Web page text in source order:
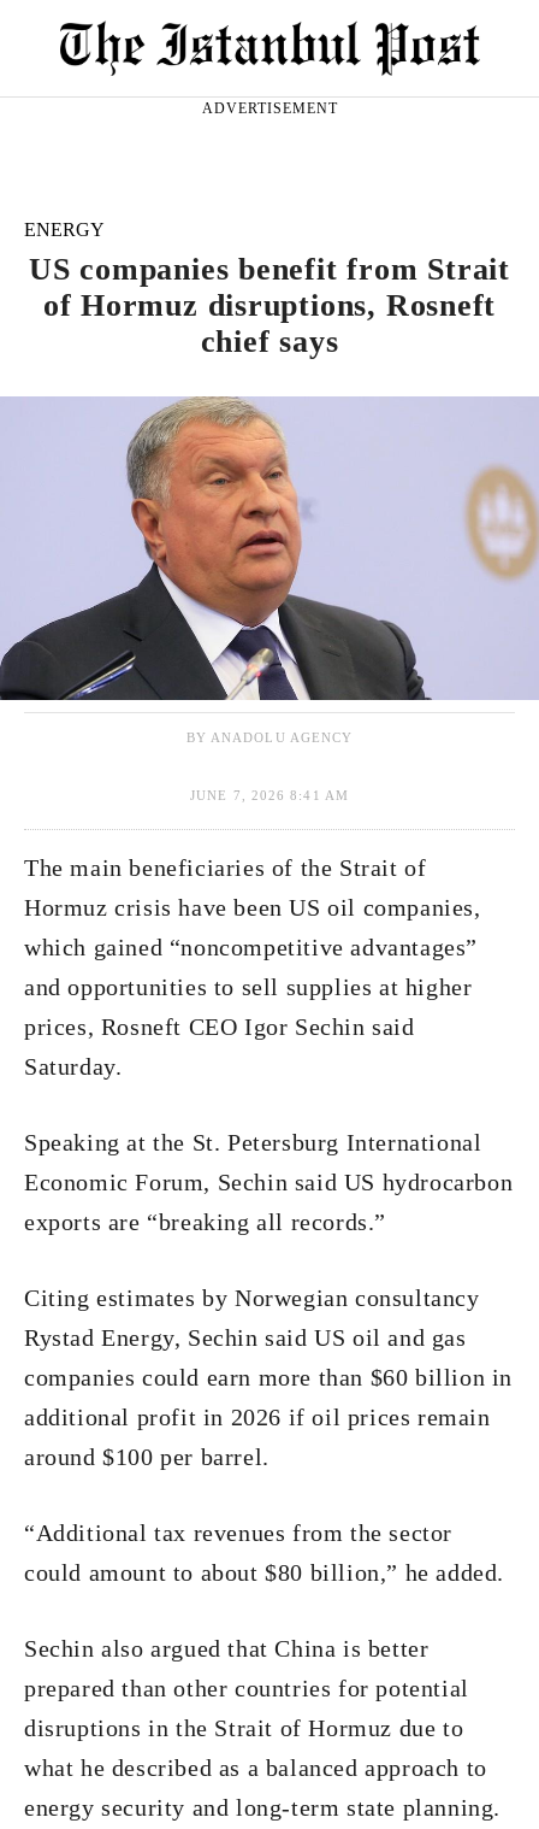
ADVERTISEMENT
ENERGY
US companies benefit from Strait
of Hormuz disruptions, Rosneft
chief says
BY ANADOLU AGENCY
JUNE 7, 2026 8:41 AM
The main beneficiaries of the Strait of
Hormuz crisis have been US oil companies,
which gained “noncompetitive advantages”
and opportunities to sell supplies at higher
prices, Rosneft CEO Igor Sechin said
Saturday.
Speaking at the St. Petersburg International
Economic Forum, Sechin said US hydrocarbon
exports are “breaking all records.”
Citing estimates by Norwegian consultancy
Rystad Energy, Sechin said US oil and gas
companies could earn more than $60 billion in
additional profit in 2026 if oil prices remain
around $100 per barrel.
“Additional tax revenues from the sector
could amount to about $80 billion,” he added.
Sechin also argued that China is better
prepared than other countries for potential
disruptions in the Strait of Hormuz due to
what he described as a balanced approach to
energy security and long-term state planning.